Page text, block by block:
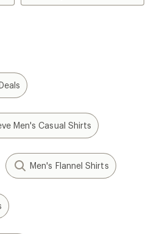
Men's Casual Shirts
Men's Flannel Shirts